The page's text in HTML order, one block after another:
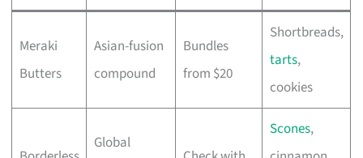
Meraki
Butters
Asian-fusion
compound
Bundles
from $20
Shortbreads,
tarts,
cookies
Global
Scones,